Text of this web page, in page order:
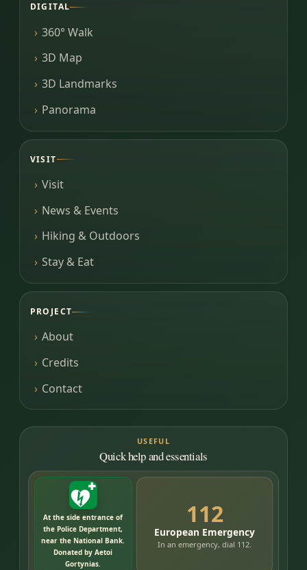
DIGITAL
360° Walk
3D Map
3D Landmarks
Panorama
VISIT
Visit
News & Events
Hiking & Outdoors
Stay & Eat
PROJECT
About
Credits
Contact
USEFUL
Quick help and essentials
At the side entrance of
the Police Department,
near the National Bank.
Donated by Aetoi
Gortynias.
112
European Emergency
In an emergency, dial 112.